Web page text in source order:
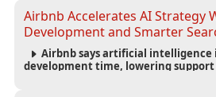
Airbnb Accelerates AI Strategy
Development and Smarter
Airbnb says artificial intelligence
development time, lowering support